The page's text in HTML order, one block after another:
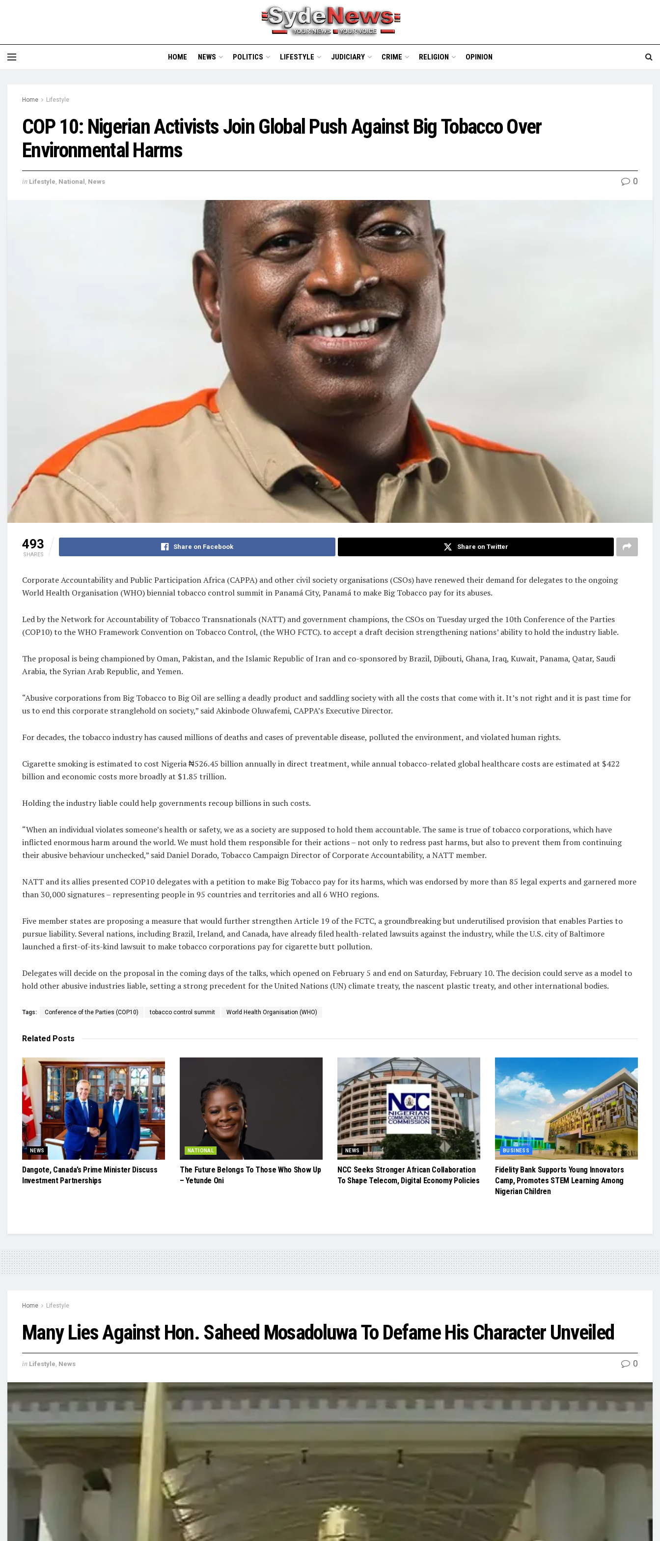
HOME NEWS POLITICS LIFESTYLE JUDICIARY CRIME RELIGION OPINION
Home Lifestyle
COP 10: Nigerian Activists Join Global Push Against Big Tobacco Over
Environmental Harms
in Lifestyle, National , News 0
493
SHARES
Share on Facebook Share on Twitter
Corporate Accountability and Public Participation Africa (CAPPA) and other civil society organisations (CSOs) have renewed their demand for delegates to the ongoing
World Health Organisation (WHO) biennial tobacco control summit in Panamá City, Panamá to make Big Tobacco pay for its abuses.
Led by the Network for Accountability of Tobacco Transnationals (NATT) and government champions, the CSOs on Tuesday urged the 10th Conference of the Parties
(COP10) to the WHO Framework Convention on Tobacco Control, (the WHO FCTC). to accept a draft decision strengthening nations’ ability to hold the industry liable.
The proposal is being championed by Oman, Pakistan, and the Islamic Republic of Iran and co-sponsored by Brazil, Djibouti, Ghana, Iraq, Kuwait, Panama, Qatar, Saudi
Arabia, the Syrian Arab Republic, and Yemen.
“Abusive corporations from Big Tobacco to Big Oil are selling a deadly product and saddling society with all the costs that come with it. It’s not right and it is past time for
us to end this corporate stranglehold on society,” said Akinbode Oluwafemi, CAPPA’s Executive Director.
For decades, the tobacco industry has caused millions of deaths and cases of preventable disease, polluted the environment, and violated human rights.
Cigarette smoking is estimated to cost Nigeria ₦526.45 billion annually in direct treatment, while annual tobacco-related global healthcare costs are estimated at $422
billion and economic costs more broadly at $1.85 trillion.
Holding the industry liable could help governments recoup billions in such costs.
“When an individual violates someone’s health or safety, we as a society are supposed to hold them accountable. The same is true of tobacco corporations, which have
inflicted enormous harm around the world. We must hold them responsible for their actions – not only to redress past harms, but also to prevent them from continuing
their abusive behaviour unchecked,” said Daniel Dorado, Tobacco Campaign Director of Corporate Accountability, a NATT member.
NATT and its allies presented COP10 delegates with a petition to make Big Tobacco pay for its harms, which was endorsed by more than 85 legal experts and garnered more
than 30,000 signatures – representing people in 95 countries and territories and all 6 WHO regions.
Five member states are proposing a measure that would further strengthen Article 19 of the FCTC, a groundbreaking but underutilised provision that enables Parties to
pursue liability. Several nations, including Brazil, Ireland, and Canada, have already filed health-related lawsuits against the industry, while the U.S. city of Baltimore
launched a first-of-its-kind lawsuit to make tobacco corporations pay for cigarette butt pollution.
Delegates will decide on the proposal in the coming days of the talks, which opened on February 5 and end on Saturday, February 10. The decision could serve as a model to
hold other abusive industries liable, setting a strong precedent for the United Nations (UN) climate treaty, the nascent plastic treaty, and other international bodies.
Tags: Conference of the Parties (COP10) tobacco control summit World Health Organisation (WHO)
Related Posts
NEWS
Dangote, Canada’s Prime Minister Discuss
Investment Partnerships
NATIONAL
The Future Belongs To Those Who Show Up
– Yetunde Oni
NEWS
NCC Seeks Stronger African Collaboration
To Shape Telecom, Digital Economy Policies
BUSINESS
Fidelity Bank Supports Young Innovators
Camp, Promotes STEM Learning Among
Nigerian Children
Home Lifestyle
Many Lies Against Hon. Saheed Mosadoluwa To Defame His Character Unveiled
in Lifestyle, News 0